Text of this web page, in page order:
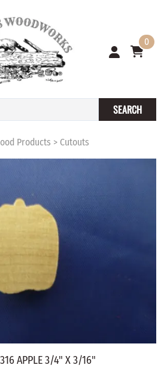
0
SEARCH
Products > Cutouts
APPLE 3/4" X 3/16"